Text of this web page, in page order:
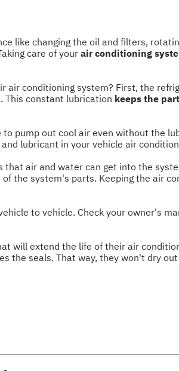
like changing the oil and filters,
care of your air conditioning
air conditioning system? First, the
This constant lubrication keeps the
pump out cool air even without the
and lubricant in your vehicle air
air and water can get into the
the system's parts. Keeping the air
to vehicle. Check your owner's
will extend the life of their air
the seals. That way, they won't dry